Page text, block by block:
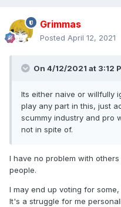
Grimmas
Posted April 12, 2021
On 4/12/2021 at 3:12
Its either naive or willfully
play any part in this, just
scummy industry and pro
not in spite of.
I have no problem with
people.
I may end up voting for
It's a struggle for me